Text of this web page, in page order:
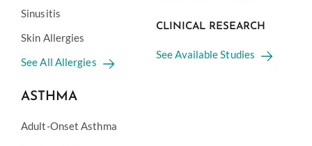
Sinusitis
Skin Allergies
See All Allergies
ASTHMA
Adult-Onset Asthma
CLINICAL RESEARCH
See Available Studies